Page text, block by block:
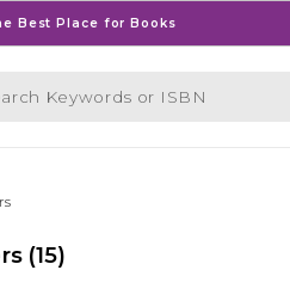
Best Place for Books
or ISBN
(15)